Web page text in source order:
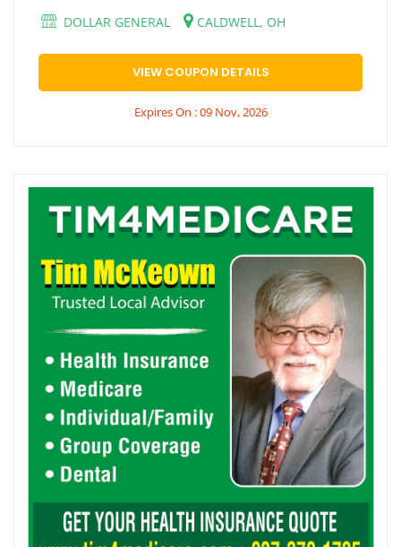
DOLLAR GENERAL
CALDWELL, OH
VIEW COUPON DETAILS
Expires On : 09 Nov, 2026